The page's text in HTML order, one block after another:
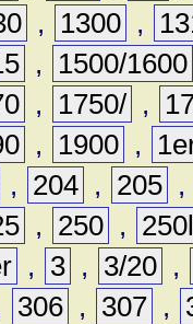
, 1300 ,
,
1500/1600
, 1750/ ,
, 1900 ,
, 204 , 205 ,
, 250 ,
, 3 , 3/20 ,
306 , 307 ,